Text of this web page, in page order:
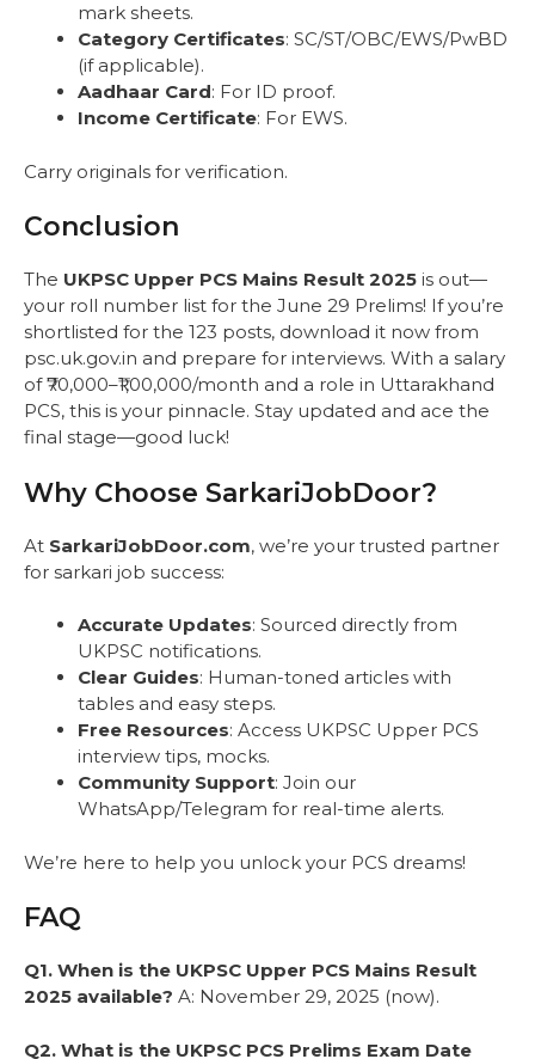
mark sheets.
Category Certificates: SC/ST/OBC/EWS/PwBD
(if applicable).
Aadhaar Card: For ID proof.
Income Certificate: For EWS.
Carry originals for verification.
Conclusion
The UKPSC Upper PCS Mains Result 2025 is out—
your roll number list for the June 29 Prelims! If you’re
shortlisted for the 123 posts, download it now from
psc.uk.gov.in and prepare for interviews. With a salary
of ₹70,000–₹1,00,000/month and a role in Uttarakhand
PCS, this is your pinnacle. Stay updated and ace the
final stage—good luck!
Why Choose SarkariJobDoor?
At SarkariJobDoor.com, we’re your trusted partner
for sarkari job success:
Accurate Updates: Sourced directly from
UKPSC notifications.
Clear Guides: Human-toned articles with
tables and easy steps.
Free Resources: Access UKPSC Upper PCS
interview tips, mocks.
Community Support: Join our
WhatsApp/Telegram for real-time alerts.
We’re here to help you unlock your PCS dreams!
FAQ
Q1. When is the UKPSC Upper PCS Mains Result
2025 available? A: November 29, 2025 (now).
Q2. What is the UKPSC PCS Prelims Exam Date